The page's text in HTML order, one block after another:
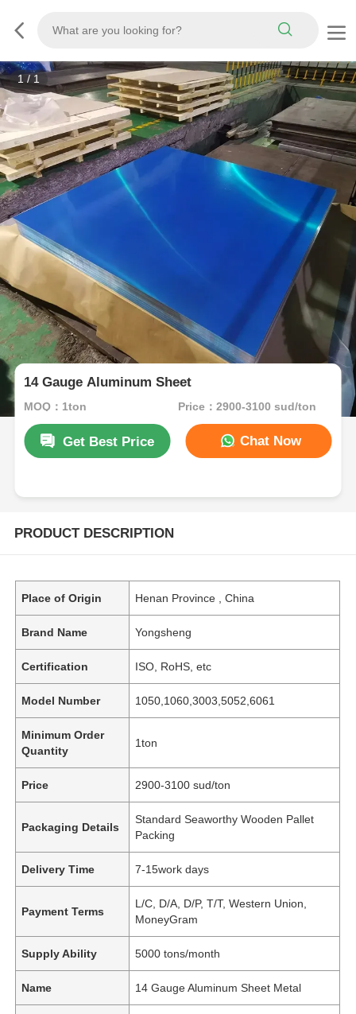
1/ 1
14 Gauge Aluminum Sheet
MOQ：1ton Price：2900-3100 sud/ton
Get Best Price Chat Now
PRODUCT DESCRIPTION
Place of Origin Henan Province , China
Brand Name Yongsheng
Certification ISO, RoHS, etc
Model Number 1050,1060,3003,5052,6061
Minimum Order
Quantity
1ton
Price 2900-3100 sud/ton
Packaging Details
Standard Seaworthy Wooden Pallet
Packing
Delivery Time 7-15work days
Payment Terms
L/C, D/A, D/P, T/T, Western Union,
MoneyGram
Supply Ability 5000 tons/month
Name 14 Gauge Aluminum Sheet Metal